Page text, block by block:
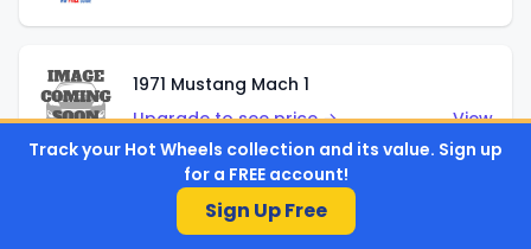
1971 Mustang Mach 1
Upgrade to see price →
View
'07 Ford Mustang (Metalflake Dark Red)
Track your Hot Wheels collection and its value. Sign up
for a FREE account!
Sign Up Free